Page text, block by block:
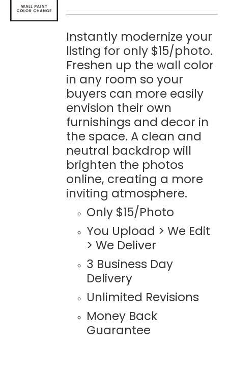
Instantly modernize your
listing for only $15/photo.
Freshen up the wall color
in any room so your
buyers can more easily
envision their own
furnishings and decor in
the space. A clean and
neutral backdrop will
brighten the photos
online, creating a more
inviting atmosphere.
Only $15/Photo
You Upload > We Edit
> We Deliver
3 Business Day
Delivery
Unlimited Revisions
Money Back
Guarantee